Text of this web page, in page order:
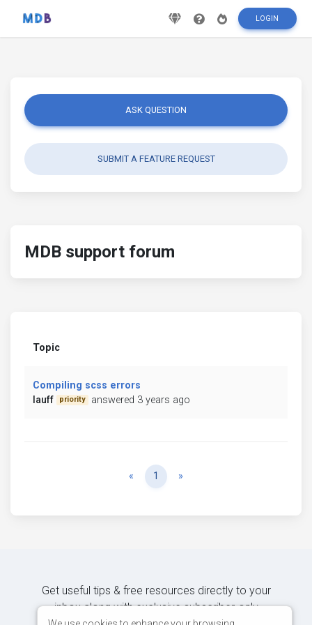
LOGIN
ASK QUESTION
SUBMIT A FEATURE REQUEST
MDB support forum
Topic
Compiling scss errors
lauff
priority answered 3 years ago
« Previous
1 »
Get useful tips & free resources directly to your
inbox along with exclusive subscriber-only